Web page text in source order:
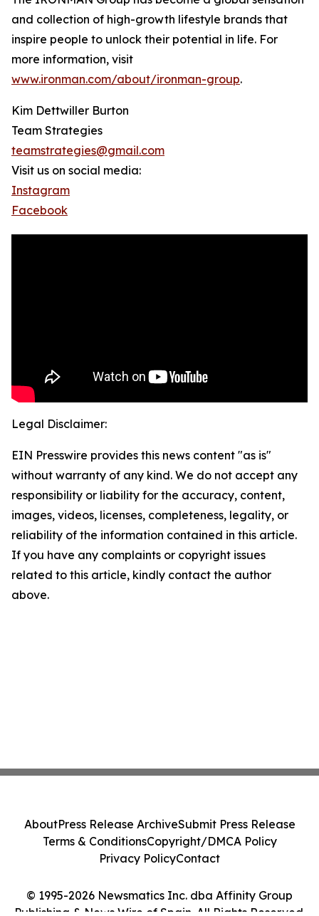
and collection of high-growth lifestyle brands that
inspire people to unlock their potential in life. For
more information, visit
www.ironman.com/about/ironman-group.
Kim Dettwiller Burton
Team Strategies
teamstrategies@gmail.com
Visit us on social media:
Instagram
Facebook
Legal Disclaimer:
EIN Presswire provides this news content "as is"
without warranty of any kind. We do not accept any
responsibility or liability for the accuracy, content,
images, videos, licenses, completeness, legality, or
reliability of the information contained in this article.
If you have any complaints or copyright issues
related to this article, kindly contact the author
above.
© 1995-2026 Newsmatics Inc. dba Affinity Group
Publishing & News Wire of Spain. All Rights Reserved.
AboutPress Release ArchiveSubmit Press Release
Terms & ConditionsCopyright/DMCA Policy
Privacy PolicyContact